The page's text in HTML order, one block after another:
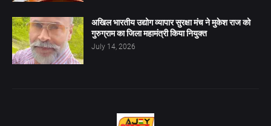
अखिल भारतीय उद्योग व्यापार सुरक्षा मंच ने मुकेश राज को
गुरुग्राम का जिला महामंत्री किया नियुक्त
July 14, 2026